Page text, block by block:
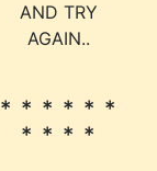
AND TRY
AGAIN..
* * * * * *
* * * *